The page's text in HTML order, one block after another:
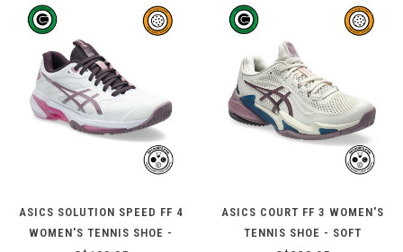
ASICS SOLUTION SPEED FF 4
WOMEN'S TENNIS SHOE -
ASICS COURT FF 3 WOMEN'S
TENNIS SHOE - SOFT